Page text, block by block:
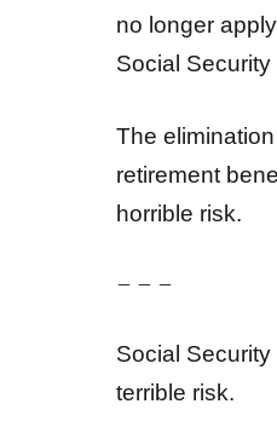
no longer
Social
The
retirement
horrible risk.
– – –
Social
terrible risk.